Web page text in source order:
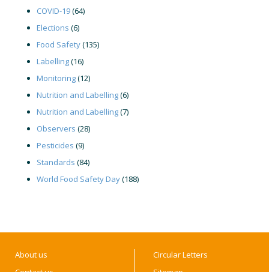
COVID-19(64)
Elections (6)
Food Safety(135)
Labelling(16)
Monitoring(12)
Nutrition and Labelling(6)
Nutrition and Labelling(7)
Observers (28)
Pesticides (9)
Standards (84)
World Food Safety Day(188)
About us
Circular Letters